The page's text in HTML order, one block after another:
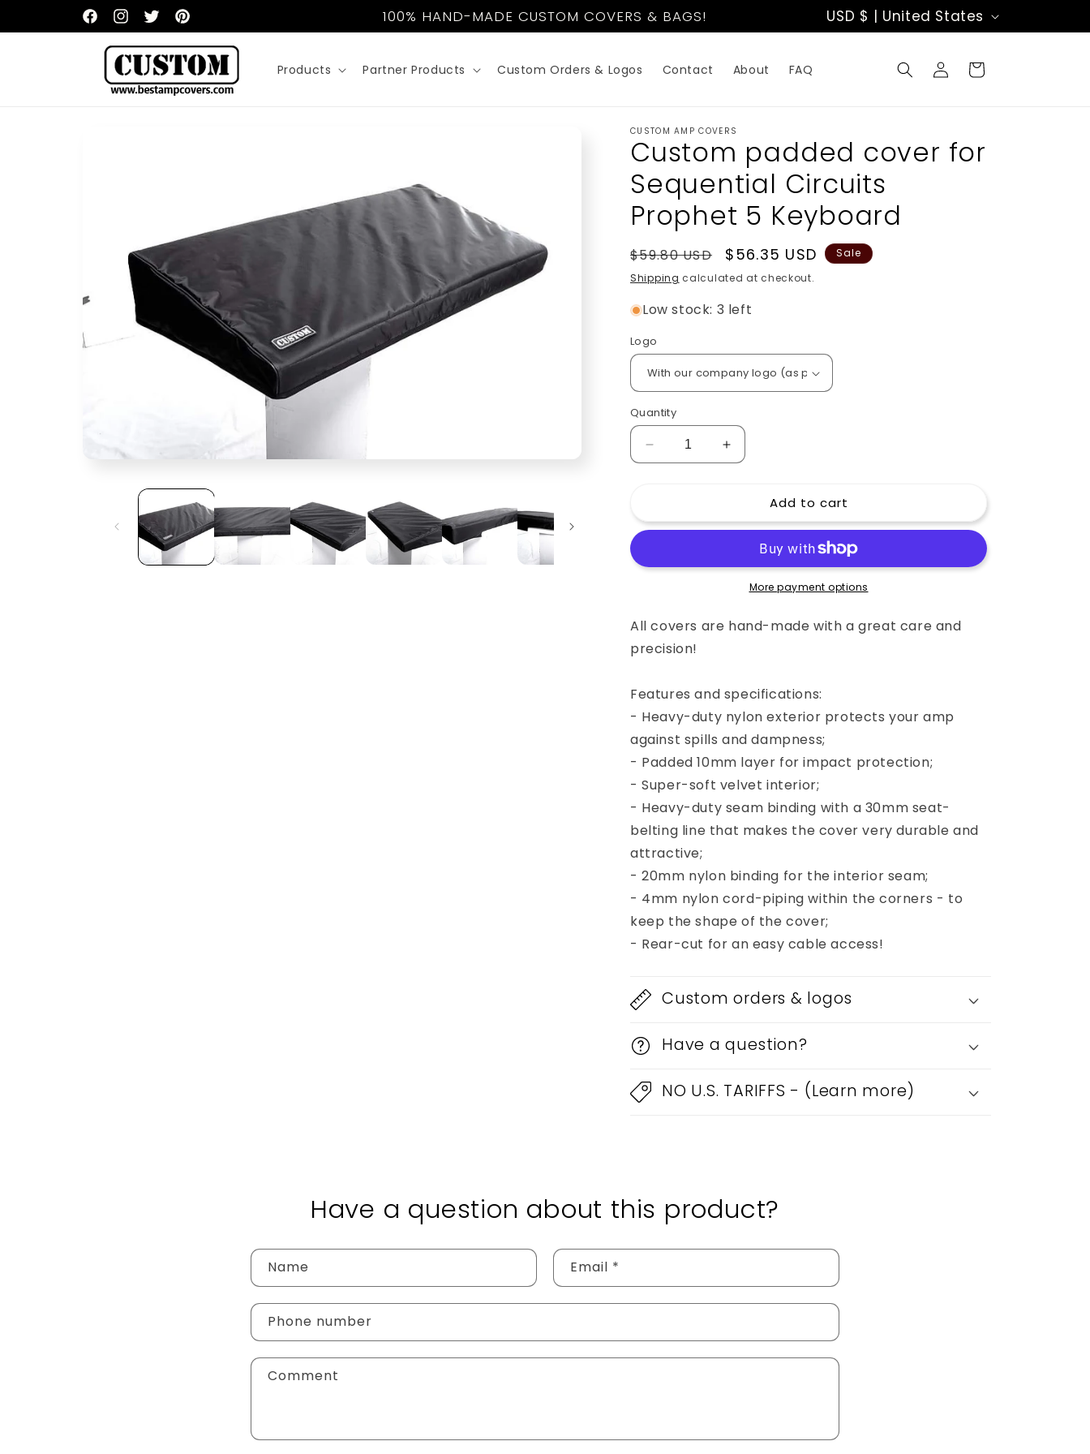
FacebookInstagramTwitterPinterest 100% HAND-MADE CUSTOM COVERS & BAGS!
C
t
r
y
/
r
i
o
USD $ | United States
Products Partner Products Custom Orders & Logos Contact About FAQ
Log
in
Cart
CUSTOM AMP COVERS
Custom padded cover for
Sequential Circuits
Prophet 5 Keyboard
Regular
price
$59.80 USD
Sale
price
$56.35 USD
Sale
Shipping calculated at checkout.
Low stock: 3 left
Logo
Quantity
Decrease
quantity
padded
Sequential
5
Increase
quantity
Custom
padded
Sequential
Circuits
5
Add to cart
More payment options
All covers are hand-made with a great care and
precision!
Features and specifications:
- Heavy-duty nylon exterior protects your amp
against spills and dampness;
- Padded 10mm layer for impact protection;
- Super-soft velvet interior;
- Heavy-duty seam binding with a 30mm seat-
belting line that makes the cover very durable and
attractive;
- 20mm nylon binding for the interior seam;
- 4mm nylon cord-piping within the corners - to
keep the shape of the cover;
- Rear-cut for an easy cable access!
Custom orders & logos
Have a question?
NO U.S. TARIFFS - (Learn more)
Have a question about this product?
Name Email *
Phone number
Comment